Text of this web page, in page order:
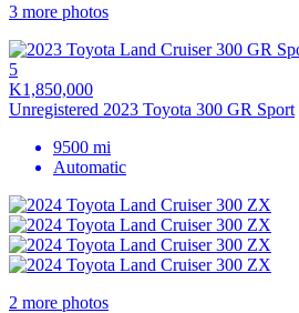
3 more photos
5
K1,850,000
Unregistered 2023 Toyota 300 GR Sport
9500 mi
Automatic
2 more photos